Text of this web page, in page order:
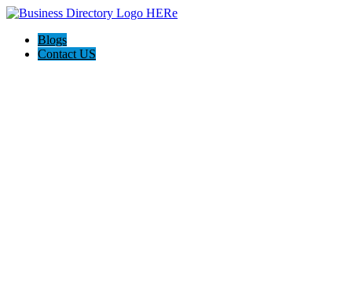
Blogs
Contact US